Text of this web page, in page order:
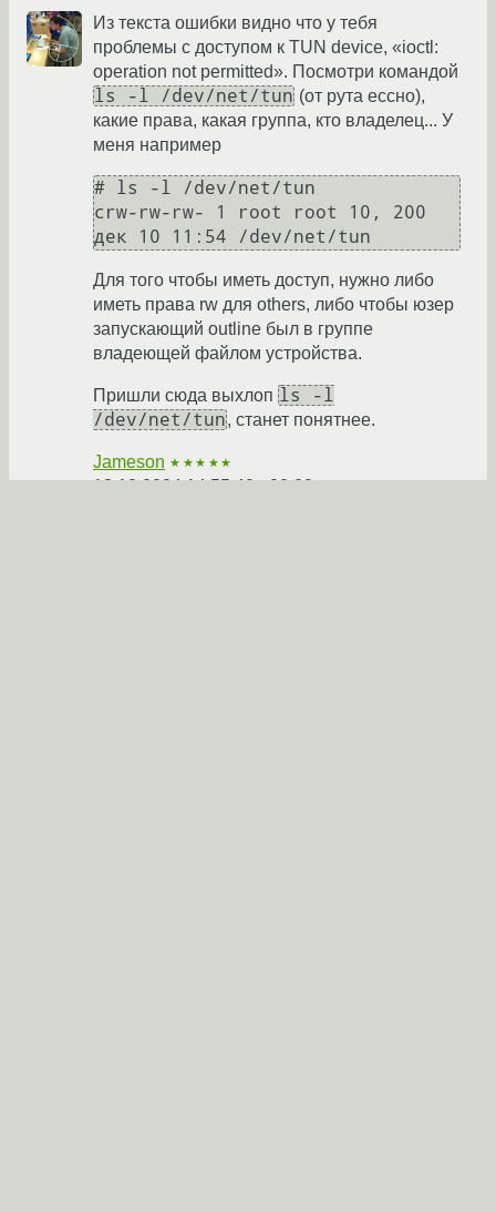
Из текста ошибки видно что у тебя
проблемы с доступом к TUN device, «ioctl:
operation not permitted». Посмотри командой
ls -l /dev/net/tun (от рута ессно),
какие права, какая группа, кто владелец... У
меня например
# ls -l /dev/net/tun
crw-rw-rw- 1 root root 10, 200
Для того чтобы иметь доступ, нужно либо
иметь права rw для others, либо чтобы юзер
запускающий outline был в группе
владеющей файлом устройства.
Пришли сюда выхлоп ls -l
/dev/net/tun, станет понятнее.
Jameson ★★★★★
18.12.2024 14:55:40 +00:00